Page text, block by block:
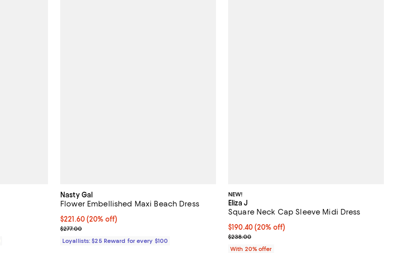
Nasty Gal
Flower Embellished Maxi Beach Dress
Current price $221.60; 20% off;
$221.60(20% off)
Previous price $277.00
$277.00
Loyallists: $25 Reward for every $100
NEW!
Eliza J
Square Neck Cap Sleeve Midi Dress
Current price $190.40; 20% off; undefined;
$190.40(20% off)
; Previous price $238.00;
$238.00
With 20% offer